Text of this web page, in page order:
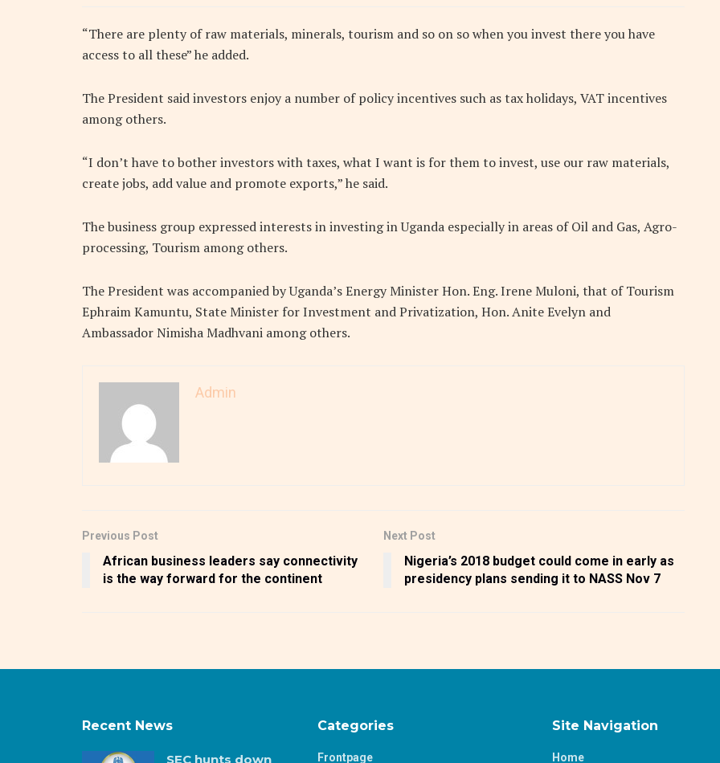
“There are plenty of raw materials, minerals, tourism and so on so when you invest there you have
access to all these” he added.
The President said investors enjoy a number of policy incentives such as tax holidays, VAT incentives
among others.
“I don’t have to bother investors with taxes, what I want is for them to invest, use our raw materials,
create jobs, add value and promote exports,” he said.
The business group expressed interests in investing in Uganda especially in areas of Oil and Gas, Agro-
processing, Tourism among others.
The President was accompanied by Uganda’s Energy Minister Hon. Eng. Irene Muloni, that of Tourism
Ephraim Kamuntu, State Minister for Investment and Privatization, Hon. Anite Evelyn and
Ambassador Nimisha Madhvani among others.
Admin
Previous Post
African business leaders say connectivity
is the way forward for the continent
Next Post
Nigeria’s 2018 budget could come in early as
presidency plans sending it to NASS Nov 7
Recent News
SEC hunts down
Categories
Frontpage
Site Navigation
Home